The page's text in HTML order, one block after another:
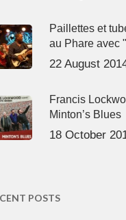
Paillettes et
au Phare avec
22 August
Francis
Minton’s Blues
18 October
POSTS